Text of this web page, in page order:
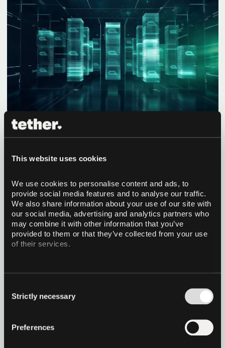
This website uses cookies
We use cookies to personalise content and ads, to
provide social media features and to analyse our traffic.
We also share information about your use of our site with
our social media, advertising and analytics partners who
may combine it with other information that you’ve
provided to them or that they’ve collected from your use
of their services.
Selection
Strictly necessary
Preferences
QVAC Genesis II: Expanding the
Synthetic Dataset for LLM Pre-
training
Building upon the success of Genesis I, we
introduce QVAC Genesis II, a major expansion that
adds new domains and a total of 148 billion
tokens.
1 December 2025 21 minutes read